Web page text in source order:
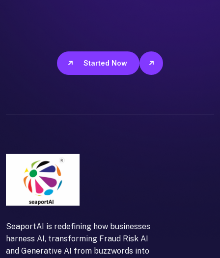
Get Started Now
SeaportAI is redefining how businesses
harness AI, transforming Fraud Risk AI
and Generative AI from buzzwords into